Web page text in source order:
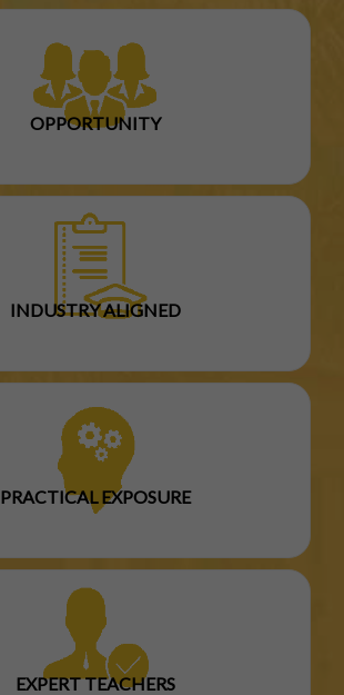
OPPORTUNITY
INDUSTRY ALIGNED
PRACTICAL EXPOSURE
EXPERT TEACHERS